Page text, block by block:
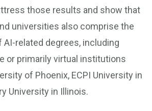
those results and show that
universities also comprise the
related degrees, including
or primarily virtual institutions
of Phoenix, ECPI University in
University in Illinois.